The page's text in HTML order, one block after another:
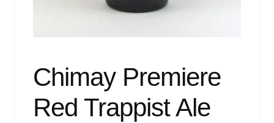
Chimay Premiere
Red Trappist Ale